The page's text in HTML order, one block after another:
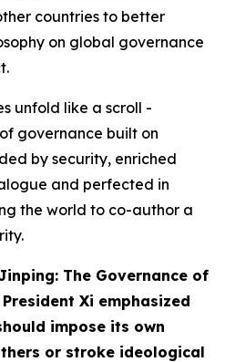
countries to better
on global governance
unfold like a scroll -
governance built on
by security, enriched
and perfected in
the world to co-author a
The Governance of
Xi emphasized
impose its own
or stroke ideological